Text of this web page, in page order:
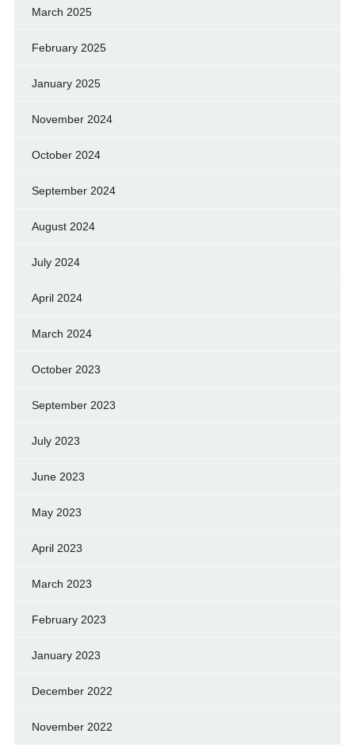
March 2025
February 2025
January 2025
November 2024
October 2024
September 2024
August 2024
July 2024
April 2024
March 2024
October 2023
September 2023
July 2023
June 2023
May 2023
April 2023
March 2023
February 2023
January 2023
December 2022
November 2022